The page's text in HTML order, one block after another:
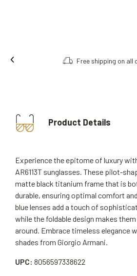
Free shipping on all
Product Details
Experience the epitome of luxury
AR6113T sunglasses. These pilot-
matte black titanium frame that is
durable, ensuring optimal comfort
blue lenses add a touch of
while the foldable design makes
around. Embrace timeless elegance
shades from Giorgio Armani.
UPC: 8056597338622